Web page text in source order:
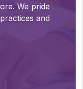
We pride
and